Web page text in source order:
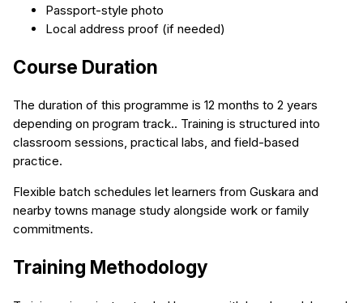
Passport-style photo
Local address proof (if needed)
Course Duration
The duration of this programme is 12 months to 2 years
depending on program track.. Training is structured into
classroom sessions, practical labs, and field-based
practice.
Flexible batch schedules let learners from Guskara and
nearby towns manage study alongside work or family
commitments.
Training Methodology